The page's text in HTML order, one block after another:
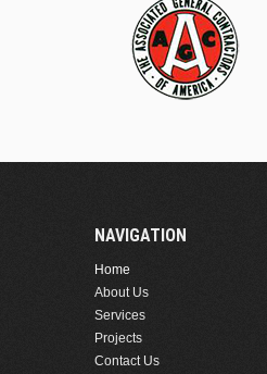
NAVIGATION
Home
About Us
Services
Projects
Contact Us